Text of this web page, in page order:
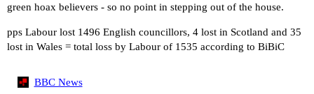
green hoax believers - so no point in stepping out of the house.
pps Labour lost 1496 English councillors, 4 lost in Scotland and 35
lost in Wales = total loss by Labour of 1535 according to BiBiC
BBC News